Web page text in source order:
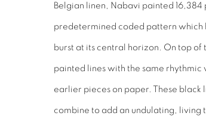
Belgian linen, Nabavi painted 16,384
predetermined coded pattern which
burst at its central horizon. On top of
painted lines with the same rhythmic
earlier pieces on paper. These
combine to add an undulating, living